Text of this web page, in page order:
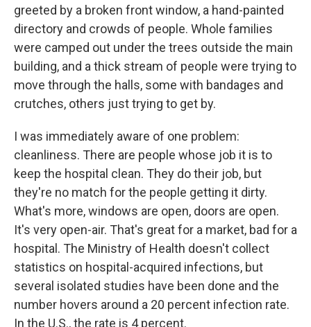
greeted by a broken front window, a hand-painted
directory and crowds of people. Whole families
were camped out under the trees outside the main
building, and a thick stream of people were trying to
move through the halls, some with bandages and
crutches, others just trying to get by.
I was immediately aware of one problem:
cleanliness. There are people whose job it is to
keep the hospital clean. They do their job, but
they're no match for the people getting it dirty.
What's more, windows are open, doors are open.
It's very open-air. That's great for a market, bad for a
hospital. The Ministry of Health doesn't collect
statistics on hospital-acquired infections, but
several isolated studies have been done and the
number hovers around a 20 percent infection rate.
In the U.S., the rate is 4 percent.